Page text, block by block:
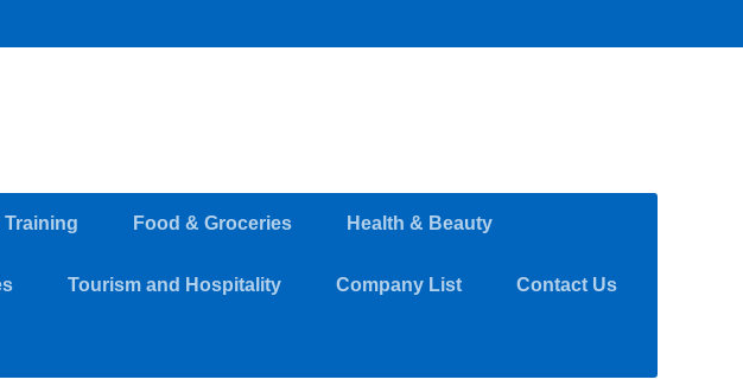
Training Food & Groceries Health & Beauty
Tourism and Hospitality Company List Contact Us